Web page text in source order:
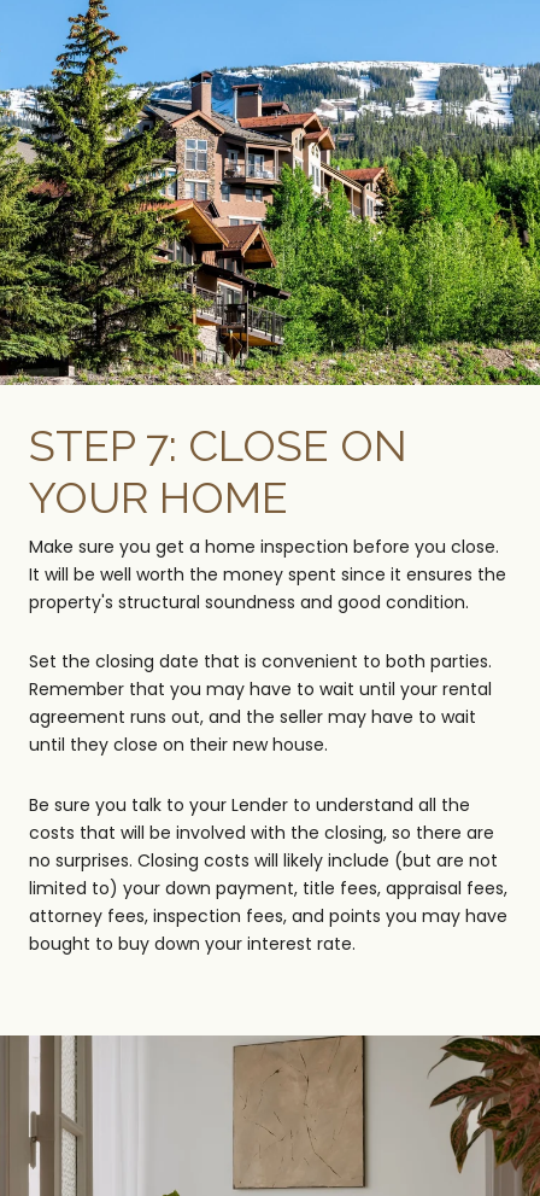
STEP 7: CLOSE ON
YOUR HOME
Make sure you get a home inspection before you close.
It will be well worth the money spent since it ensures the
property's structural soundness and good condition.
Set the closing date that is convenient to both parties.
Remember that you may have to wait until your rental
agreement runs out, and the seller may have to wait
until they close on their new house.
Be sure you talk to your Lender to understand all the
costs that will be involved with the closing, so there are
no surprises. Closing costs will likely include (but are not
limited to) your down payment, title fees, appraisal fees,
attorney fees, inspection fees, and points you may have
bought to buy down your interest rate.